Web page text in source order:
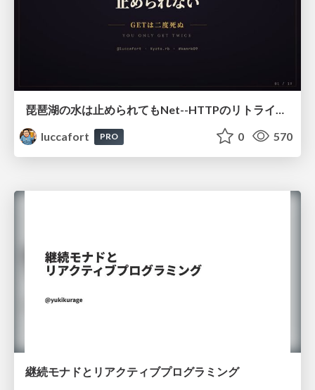
luccafort
PRO 0 570
継続モナドとリアクティブプログラミング